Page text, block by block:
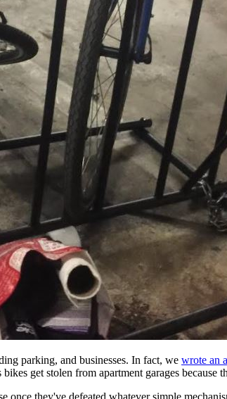
parking, and businesses. In fact, we wrote an
get stolen from apartment garages because